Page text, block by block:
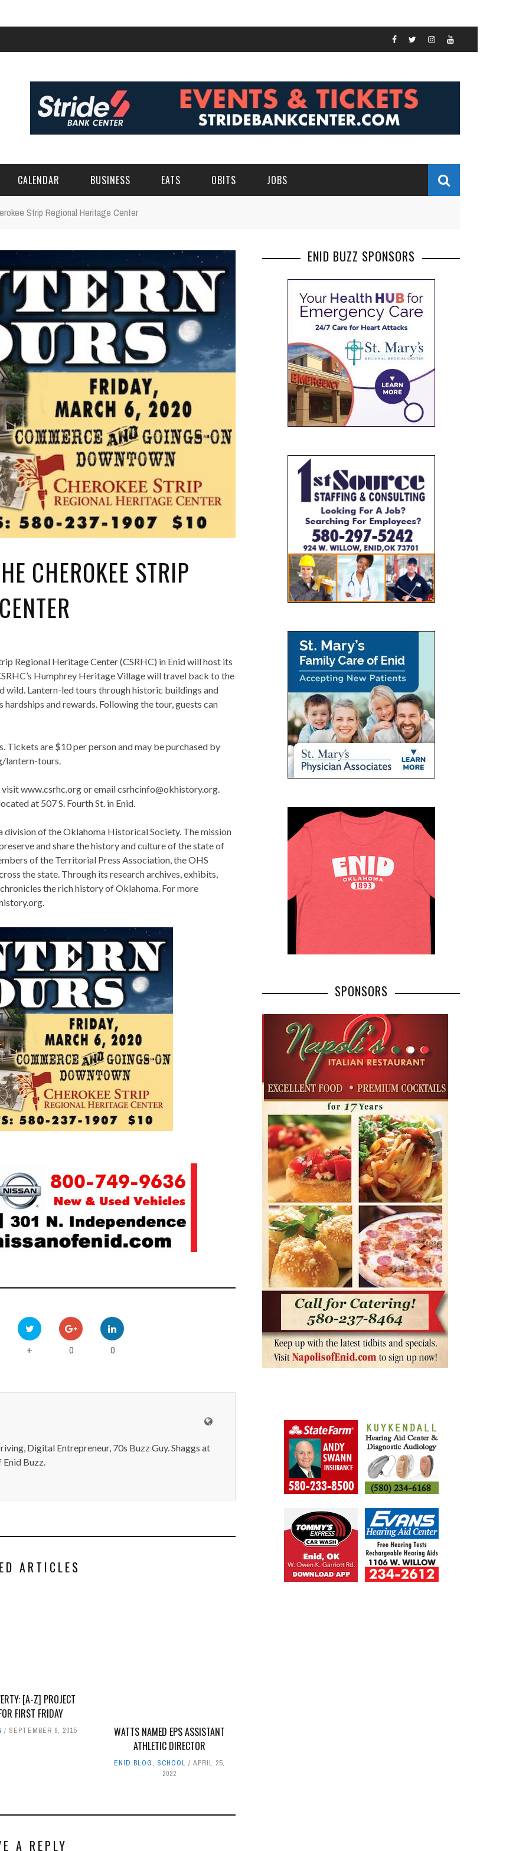
CALENDAR BUSINESS EATS OBITS JOBS
Strip Regional Heritage Center
CHEROKEE STRIP
Regional Heritage Center (CSRHC) in Enid will host its
Humphrey Heritage Village will travel back to the
wild. Lantern-led tours through historic buildings and
and rewards. Following the tour, guests can
Tickets are $10 per person and may be purchased by
lantern-tours.
www.csrhc.org or email csrhcinfo@okhistory.org.
at 507 S. Fourth St. in Enid.
of the Oklahoma Historical Society. The mission
and share the history and culture of the state of
of the Territorial Press Association, the OHS
the state. Through its research archives, exhibits,
the rich history of Oklahoma. For more
+ 0 0
Digital Entrepreneur, 70s Buzz Guy. Shaggs at
Buzz.
ARTICLES
[A-Z] PROJECT
FIRST FRIDAY
SEPTEMBER 9, 2015
WATTS NAMED EPS ASSISTANT
ATHLETIC DIRECTOR
ENID BLOG, SCHOOL
APRIL 25,
2022
A REPLY
ENID BUZZ SPONSORS
SPONSORS